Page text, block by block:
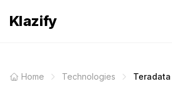
Klazify
Home Technologies Teradata